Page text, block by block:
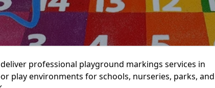
professional playground markings services in
play environments for schools, nurseries, parks, and